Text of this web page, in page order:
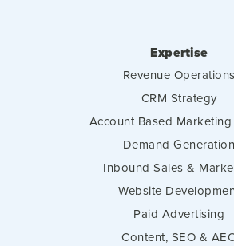
Expertise
Revenue Operations
CRM Strategy
Account Based Marketing
Demand Generation
Inbound Sales &
Website
Paid Advertising
Content, SEO &